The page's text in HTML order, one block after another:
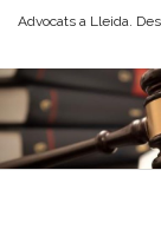
Advocats a Lleida.